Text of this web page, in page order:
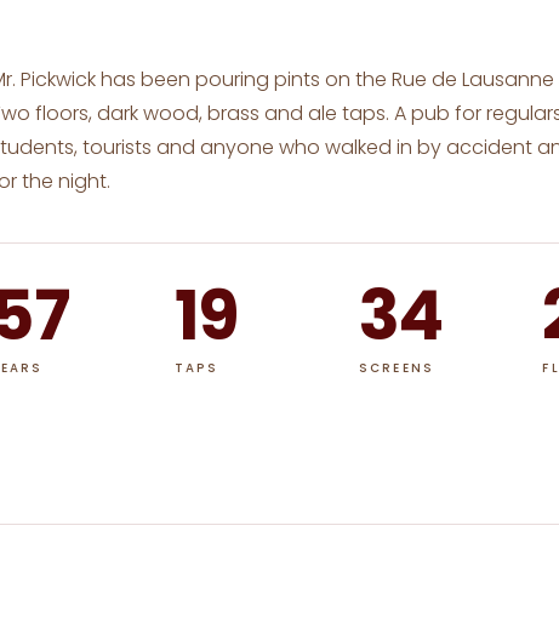
Pickwick has been pouring pints on the Rue de Lausanne
floors, dark wood, brass and ale taps. A pub for
tourists and anyone who walked in by accident
the night.
19
TAPS
34
SCREENS